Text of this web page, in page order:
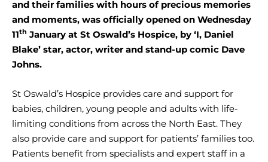
and their families with hours of precious memories
and moments, was officially opened on Wednesday
11th January at St Oswald’s Hospice, by ‘I, Daniel
Blake’ star, actor, writer and stand-up comic Dave
Johns.
St Oswald’s Hospice provides care and support for
babies, children, young people and adults with life-
limiting conditions from across the North East. They
also provide care and support for patients’ families too.
Patients benefit from specialists and expert staff in a